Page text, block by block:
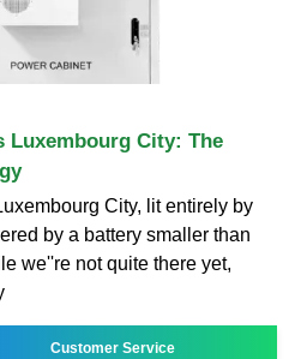
Luxembourg City: The
City, lit entirely by
by a battery smaller than
we''re not quite there yet,
Customer Service